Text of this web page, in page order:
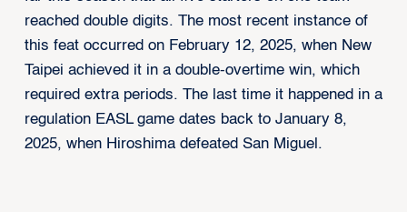
reached double digits. The most recent instance of
this feat occurred on February 12, 2025, when New
Taipei achieved it in a double-overtime win, which
required extra periods. The last time it happened in a
regulation EASL game dates back to January 8,
2025, when Hiroshima defeated San Miguel.